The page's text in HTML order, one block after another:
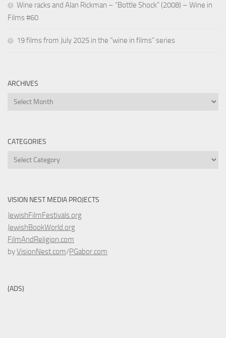
Wine racks and Alan Rickman – “Bottle Shock” (2008) – Wine in
Films #60
19 films from July 2025 in the “wine in films” series
ARCHIVES
Archives
CATEGORIES
Categories
VISION NEST MEDIA PROJECTS
JewishFilmFestivals.org
JewishBookWorld.org
FilmAndReligion.com
byVisionNest.com/PGabor.com
(ADS)